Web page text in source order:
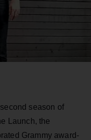
season of
Launch, the
Grammy award-